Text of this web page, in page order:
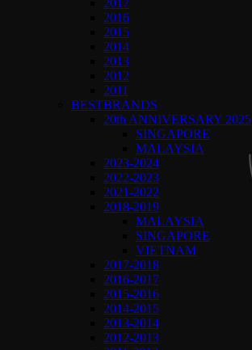
2017
2016
2015
2014
2013
2012
2011
BESTBRANDS
20th ANNIVERSARY 2025
SINGAPORE
MALAYSIA
2023-2024
2022-2023
2021-2022
2018-2019
MALAYSIA
SINGAPORE
VIETNAM
2017-2018
2016-2017
2015-2016
2014-2015
2013-2014
2012-2013